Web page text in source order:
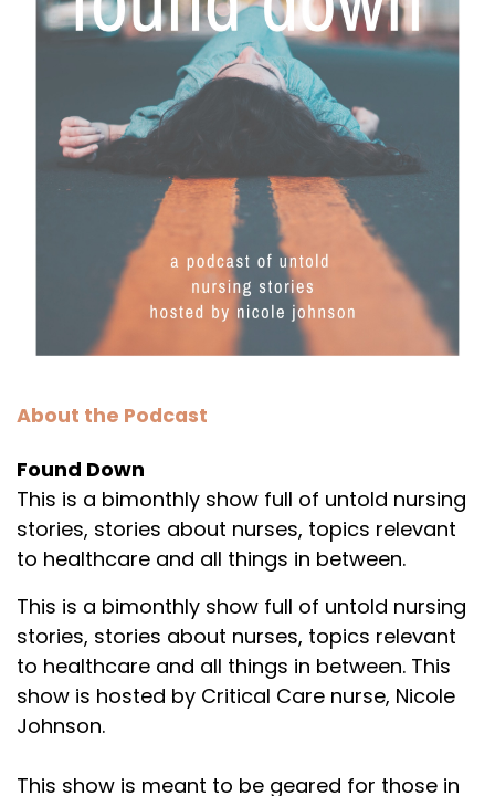
About the Podcast
Found Down
This is a bimonthly show full of untold nursing
stories, stories about nurses, topics relevant
to healthcare and all things in between.
This is a bimonthly show full of untold nursing
stories, stories about nurses, topics relevant
to healthcare and all things in between. This
show is hosted by Critical Care nurse, Nicole
Johnson.
This show is meant to be geared for those in